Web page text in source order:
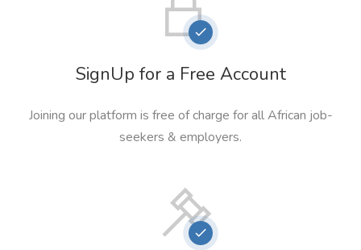
SignUp for a Free Account
Joining our platform is free of charge for all African job-
seekers & employers.